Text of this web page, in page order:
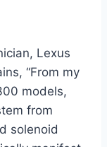
Lexus
“From my
models,
from
solenoid